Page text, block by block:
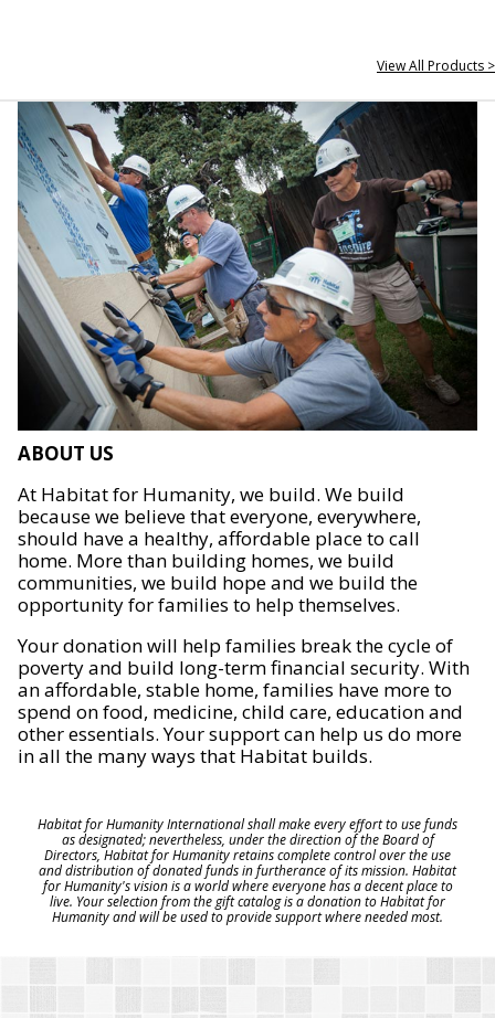
View All Products >
ABOUT US
At Habitat for Humanity, we build. We build
because we believe that everyone, everywhere,
should have a healthy, affordable place to call
home. More than building homes, we build
communities, we build hope and we build the
opportunity for families to help themselves.
Your donation will help families break the cycle of
poverty and build long-term financial security. With
an affordable, stable home, families have more to
spend on food, medicine, child care, education and
other essentials. Your support can help us do more
in all the many ways that Habitat builds.
Habitat for Humanity International shall make every effort to use funds
as designated; nevertheless, under the direction of the Board of
Directors, Habitat for Humanity retains complete control over the use
and distribution of donated funds in furtherance of its mission. Habitat
for Humanity's vision is a world where everyone has a decent place to
live. Your selection from the gift catalog is a donation to Habitat for
Humanity and will be used to provide support where needed most.